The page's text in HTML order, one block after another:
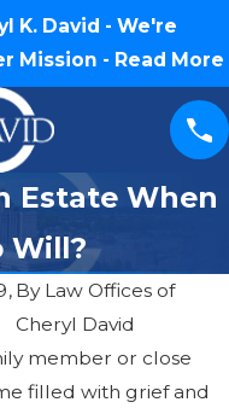
K. David - We're
Mission - Read More
Estate When
Will?
By Law Offices of
Cheryl David
member or close
filled with grief and
May 14, 2026
How To
Prepare For